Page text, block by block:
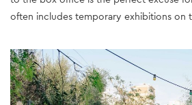
often includes temporary exhibitions on